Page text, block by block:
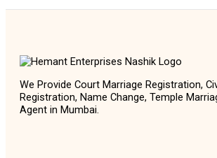
We Provide Court Marriage Registration,
Registration, Name Change, Temple
Agent in Mumbai.